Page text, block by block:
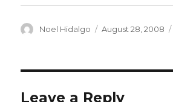
Author
Noel Hidalgo
Posted
August 28, 2008
Leave a Reply